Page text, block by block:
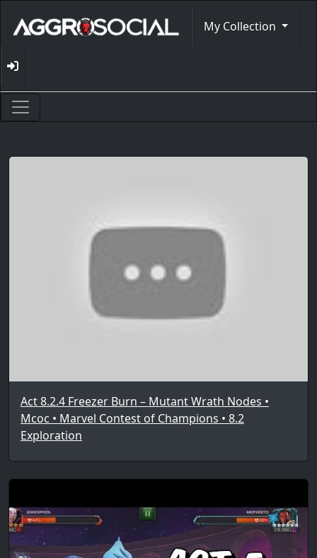
My Collection
Act 8.2.4 Freezer Burn – Mutant Wrath Nodes •
Mcoc • Marvel Contest of Champions • 8.2
Exploration